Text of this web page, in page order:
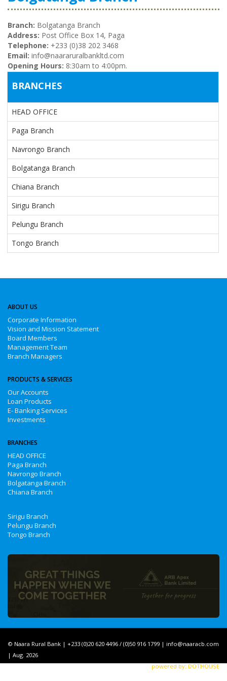
Branch: Bolgatanga Branch
Address: Post Office Box 14, Paga
Telephone: +233 (0)38 202 3468
Email: info@naararuralbankltd.com
Opening Hours: 8:30am to 4:00pm.
BRANCHES
HEAD OFFICE
Paga Branch
Navrongo Branch
Bolgatanga Branch
Chiana Branch
Sirigu Branch
Pelungu Branch
Tongo Branch
ABOUT US
Corporate Information
Vision and Mission Statement
Board Members
Management Team
Branch Managers
PRODUCTS & SERVICES
Our Accounts
Loan Products
E- Banking Services
Investments
BRANCHES
HEAD OFFICE
Paga Branch
Navrongo Branch
Bolgatanga Branch
Chiana Branch
Sirigu Branch
Pelungu Branch
Tongo Branch
© Naara Rural Bank | +233 (0)20 620 4496 / (0)50 916 1799 | info@naaracb.com
| Aug. 2026
powered by: DOTHOUSE